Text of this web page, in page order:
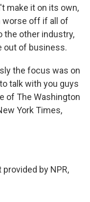
make it on its own,
worse off if all of
the other industry,
out of business.
the focus was on
talk with you guys
of The Washington
York Times,
provided by NPR,